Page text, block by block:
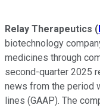
Relay Therapeutics (
biotechnology
medicines through
second-quarter 2025
news from the period
lines (GAAP). The